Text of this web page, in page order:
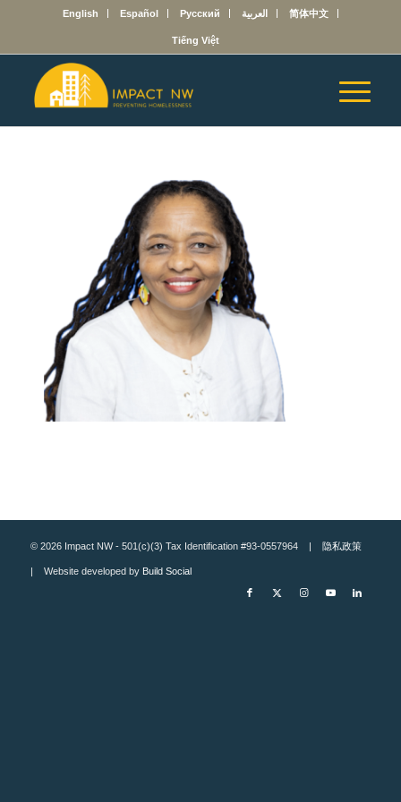
English Español Русский العربية 简体中文
Tiếng Việt
© 2026 Impact NW - 501(c)(3) Tax Identification #93-0557964 | 隐私政策
| Website developed by Build Social